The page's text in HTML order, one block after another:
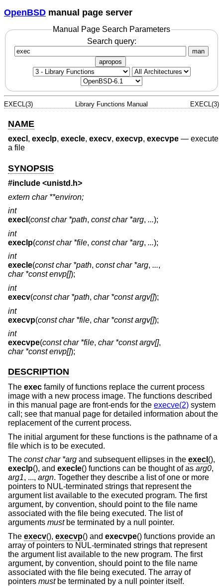
OpenBSD manual page server
Manual Page Search Parameters
Search query:
man
apropos
EXECL(3) Library Functions Manual EXECL(3)
NAME
execl , execlp, execle, execv, execvp, execvpe — execute
a file
SYNOPSIS
#include <unistd.h>
extern char **environ;
int
execl (const char *path, const char *arg, ...);
int
execlp(const char *file, const char *arg, ...);
int
execle(const char *path, const char *arg, ...,
char *const envp[]);
int
execv(const char *path, char *const argv[]);
int
execvp(const char *file, char *const argv[]);
int
execvpe(const char *file, char *const argv[],
char *const envp[]);
DESCRIPTION
The exec family of functions replace the current process
image with a new process image. The functions described
in this manual page are front-ends for the execve(2) system
call; see that manual page for detailed information about the
replacement of the current process.
The initial argument for these functions is the pathname of a
file which is to be executed.
The const char *arg and subsequent ellipses in the execl (),
execlp(), and execle() functions can be thought of as arg0,
arg1, ..., argn. Together they describe a list of one or more
pointers to NUL-terminated strings that represent the
argument list available to the executed program. The first
argument, by convention, should point to the file name
associated with the file being executed. The list of
arguments mustbe terminated by a null pointer.
The execv(), execvp() and execvpe() functions provide an
array of pointers to NUL-terminated strings that represent
the argument list available to the new program. The first
argument, by convention, should point to the file name
associated with the file being executed. The array of
pointers mustbe terminated by a null pointer itself.